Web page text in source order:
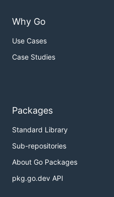
Bulk Connect Things to
- A CSV or
channel ids (must
user_token
- A valid
current system
An example CSV file might
Why Go
Use Cases
Case Studies
Packages
Standard Library
Sub-repositories
About Go Packages
pkg.go.dev API